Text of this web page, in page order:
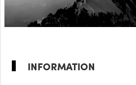
INFORMATION